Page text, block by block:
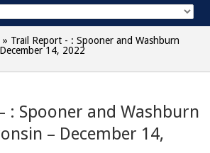
» Trail Report - : Spooner and Washburn
14, 2022
: Spooner and Washburn
– December 14,